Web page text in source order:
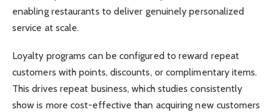
enabling restaurants to deliver genuinely personalized
service at scale.
Loyalty programs can be configured to reward repeat
customers with points, discounts, or complimentary items.
This drives repeat business, which studies consistently
show is more cost-effective than acquiring new customers